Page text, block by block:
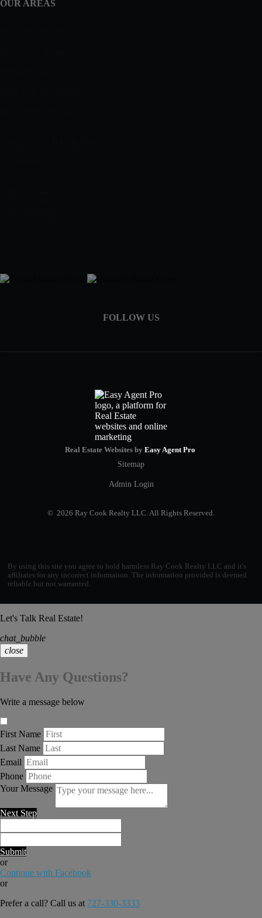
OUR AREAS
FOLLOW US
Real Estate Websites by Easy Agent Pro
Sitemap
Admin Login
© 2026 Ray Cook Realty LLC. All Rights Reserved.
By using this site you agree to hold harmless Ray Cook Realty LLC and it's
affiliates for any incorrect information. The information provided is deemed
reliable but not warranted.
Let's Talk Real Estate!
chat_bubble
close
Have Any Questions?
Write a message below
First Name
Last Name
Email
Phone
Your Message
Next Step
Submit
or
Continue with Facebook
or
Prefer a call? Call us at 727-330-3333